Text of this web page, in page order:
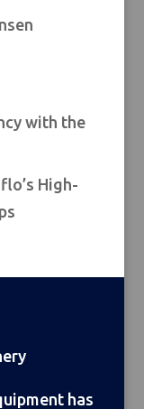
with the
High-
has